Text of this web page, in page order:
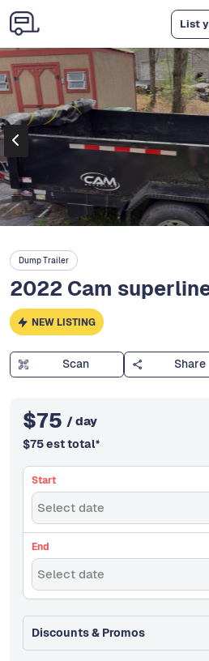
List
Dump Trailer
2022 Cam
NEW LISTING
Scan Share
$75 / day
$75est total*
Start
Select date
End
Select date
Discounts & Promos